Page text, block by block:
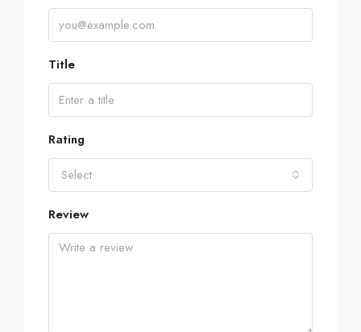
Title
Rating
Select
Review